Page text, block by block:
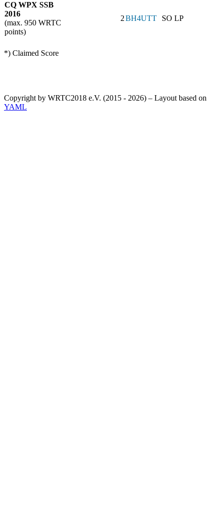
CQ WPX SSB
2016
(max. 950 WRTC
points)
2BH4UTT SO LP
*) Claimed Score
Copyright by WRTC2018 e.V. (2015 - 2026) – Layout based on
YAML